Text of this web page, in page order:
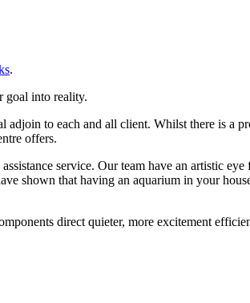
.
goal into reality.
to each and all client. Whilst there is a
offers.
service. Our team have an artistic
shown that having an aquarium in your
direct quieter, more excitement